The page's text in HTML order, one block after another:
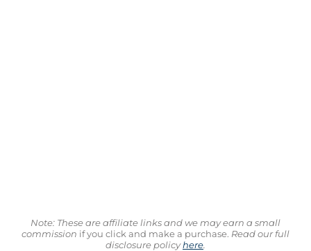
Note: These are affiliate links and we may earn a small
commission if you click and make a purchase. Read our full
disclosure policyhere.